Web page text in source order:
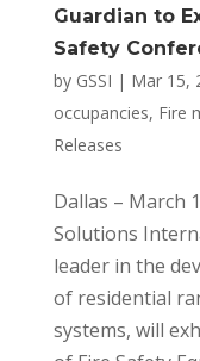
Guardian to
Safety
by GSSI | Mar 15,
occupancies, Fire
Releases
Dallas – March
Solutions
leader in the
of residential
systems, will